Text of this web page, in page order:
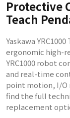
Protective
Teach
Yaskawa
ergonomic high-
YRC1000 robot
and real-time
point motion, I/O
find the full
replacement